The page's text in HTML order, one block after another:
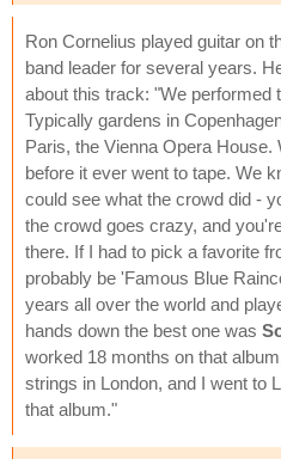
Ron Cornelius played guitar on
band leader for several years.
about this track: "We performed
Typically gardens in
Paris, the Vienna Opera House.
before it ever went to tape. We
could see what the crowd did -
the crowd goes crazy, and
there. If I had to pick a favorite
probably be 'Famous Blue
years all over the world and
hands down the best one was
worked 18 months on that
strings in London, and I went to
that album."